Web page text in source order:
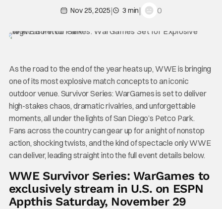
Nov 25, 2025| 3 min| 0
As the road to the end of the year heats up, WWE is bringing
one of its most explosive match concepts to an iconic
outdoor venue. Survivor Series: WarGames is set to deliver
high-stakes chaos, dramatic rivalries, and unforgettable
moments, all under the lights of San Diego’s Petco Park.
Fans across the country can gear up for a night of nonstop
action, shocking twists, and the kind of spectacle only WWE
can deliver, leading straight into the full event details below.
WWE Survivor Series: WarGames to
exclusively stream in U.S. on ESPN
Appthis Saturday, November 29